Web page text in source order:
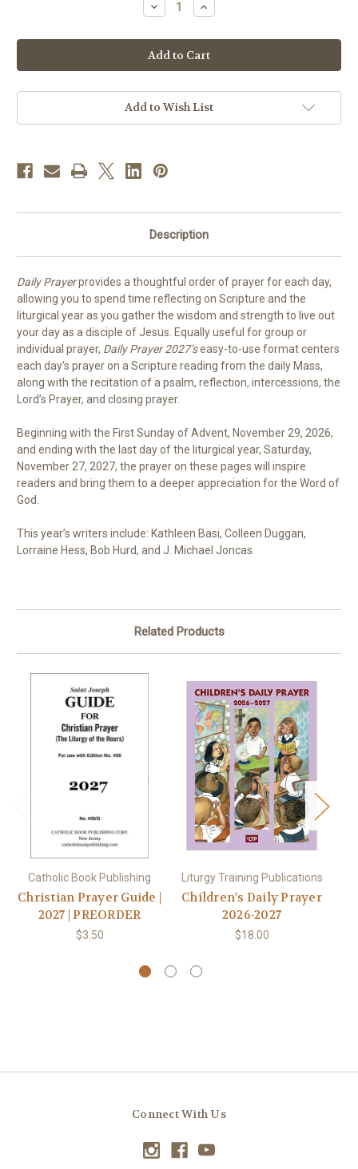
Decrease
Quantity
Daily
Prayer
2027
|
Increase
Quantity
Daily
Prayer
2027
|
Add to Wish List
Description
Daily Prayerprovides a thoughtful order of prayer for each day,
allowing you to spend time reflecting on Scripture and the
liturgical year as you gather the wisdom and strength to live out
your day as a disciple of Jesus. Equally useful for group or
individual prayer, Daily Prayer 2027’seasy-to-use format centers
each day’s prayer on a Scripture reading from the daily Mass,
along with the recitation of a psalm, reflection, intercessions, the
Lord’s Prayer, and closing prayer.
Beginning with the First Sunday of Advent, November 29, 2026,
and ending with the last day of the liturgical year, Saturday,
November 27, 2027, the prayer on these pages will inspire
readers and bring them to a deeper appreciation for the Word of
God.
This year’s writers include: Kathleen Basi, Colleen Duggan,
Lorraine Hess, Bob Hurd, and J. Michael Joncas.
Related Products
Catholic Book Publishing
Christian Prayer Guide |
2027 | PREORDER
$3.50
Liturgy Training Publications
Children's Daily Prayer
2026-2027
$18.00
Connect With Us